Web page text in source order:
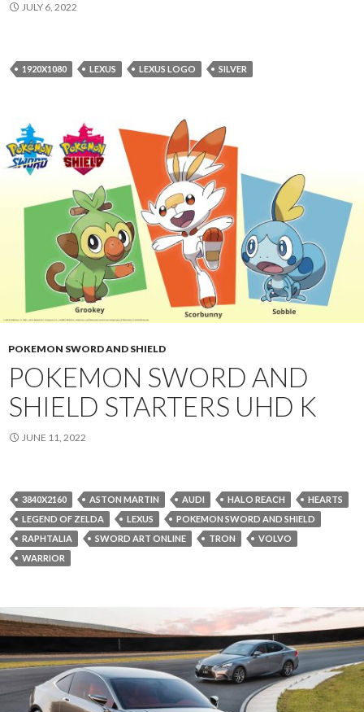
JULY 6, 2022
1920X1080 LEXUS LEXUS LOGO SILVER
POKEMON SWORD AND SHIELD
POKEMON SWORD AND
SHIELD STARTERS UHD K
JUNE 11, 2022
3840X2160 ASTON MARTIN AUDI HALO REACH
HEARTS
LEGEND OF ZELDA
LEXUS
POKEMON SWORD AND SHIELD
RAPHTALIA
SWORD ART ONLINE TRON
VOLVO
WARRIOR